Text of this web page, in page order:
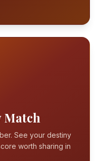
Match
See your destiny
worth sharing in